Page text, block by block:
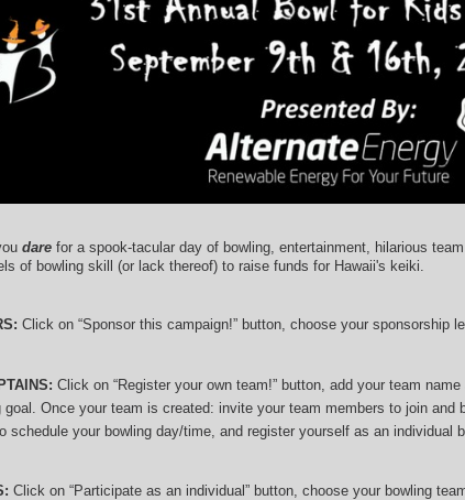
dare for a spook-tacular day of bowling, entertainment, hilarious
of bowling skill (or lack thereof) to raise funds for Hawaii's keiki.
Click on “Sponsor this campaign!” button, choose your sponsorship
Click on “Register your own team!” button, add your team
goal. Once your team is created: invite your team members to join and
schedule your bowling day/time, and register yourself as an individual
Click on “Participate as an individual” button, choose your bowling